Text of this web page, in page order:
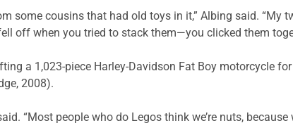
some cousins that had old toys in it,” Albing said. “My
off when you tried to stack them—you clicked them
a 1,023-piece Harley-Davidson Fat Boy motorcycle
2008).
“Most people who do Legos think we’re nuts,